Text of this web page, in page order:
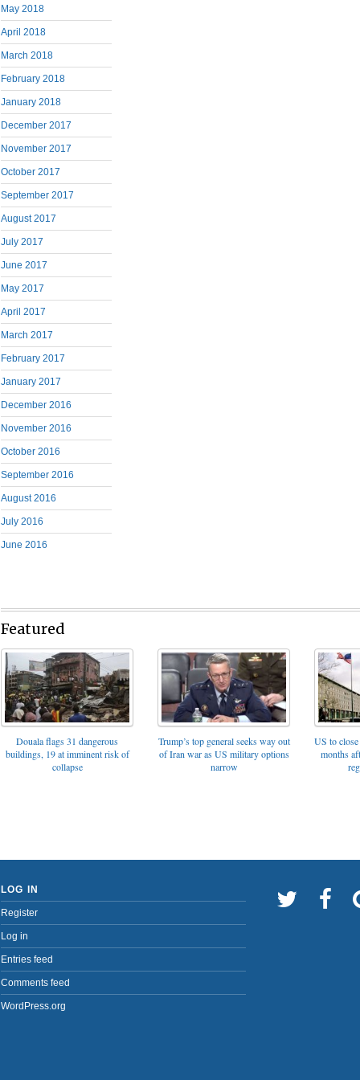
May 2018
April 2018
March 2018
February 2018
January 2018
December 2017
November 2017
October 2017
September 2017
August 2017
July 2017
June 2017
May 2017
April 2017
March 2017
February 2017
January 2017
December 2016
November 2016
October 2016
September 2016
August 2016
July 2016
June 2016
Featured
Douala flags 31 dangerous
buildings, 19 at imminent risk of
collapse
Trump’s top general seeks way out
of Iran war as US military options
narrow
US to
months
LOG IN
Register
Log in
Entries feed
Comments feed
WordPress.org